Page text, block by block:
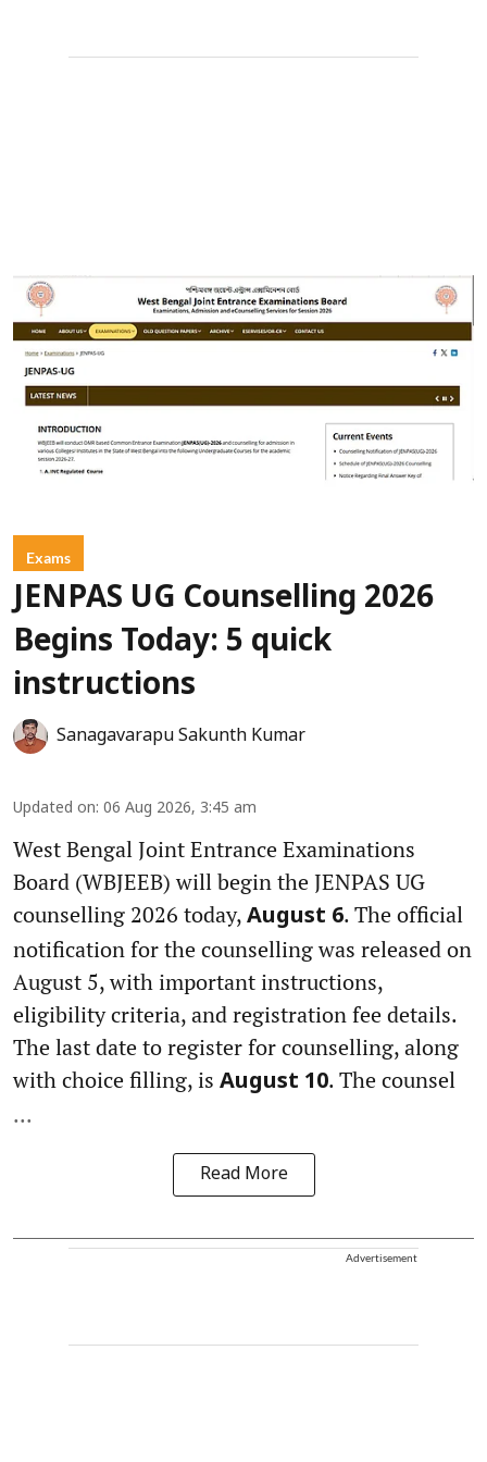
Exams
JENPAS UG Counselling 2026
Begins Today: 5 quick
instructions
Sanagavarapu Sakunth Kumar
Updated on: 06 Aug 2026, 3:45 am
West Bengal Joint Entrance Examinations
Board (WBJEEB) will begin the JENPAS UG
counselling 2026 today, August 6. The official
notification for the counselling was released on
August 5, with important instructions,
eligibility criteria, and registration fee details.
The last date to register for counselling, along
with choice filling, is August 10. The counsel
...
Read More
Advertisement